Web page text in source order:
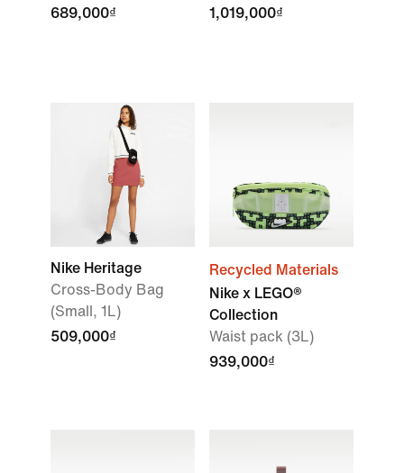
689,000₫
1,019,000₫
Nike Heritage
Cross-Body Bag
(Small, 1L)
509,000₫
Recycled Materials
Nike x LEGO®
Collection
Waist pack (3L)
939,000₫